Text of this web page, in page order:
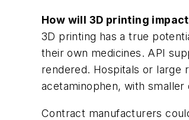
How will 3D printing
3D printing has a true
their own medicines. API
rendered. Hospitals or large
acetaminophen, with
Contract manufacturers